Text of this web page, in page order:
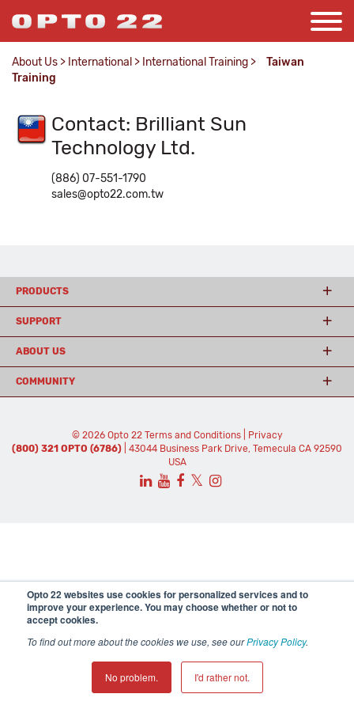
Opto 22 websites use cookies for personalized services and to
improve your experience. You may choose whether or not to
accept cookies.
To find out more about the cookies we use, see ourPrivacy Policy.
No problem. I'd rather not.
About Us > International > International Training >
Taiwan
Training
Contact: Brilliant Sun
Technology Ltd.
(886) 07-551-1790
sales@opto22.com.tw
PRODUCTS
SUPPORT
ABOUT US
COMMUNITY
© 2026 Opto 22 Terms and Conditions|
Privacy
(800) 321 OPTO (6786)
| 43044 Business Park Drive, Temecula CA 92590
USA
𝕏